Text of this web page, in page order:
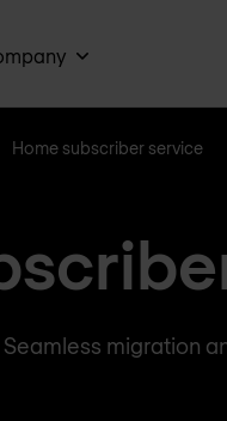
Home subscriber service
Seamless migration